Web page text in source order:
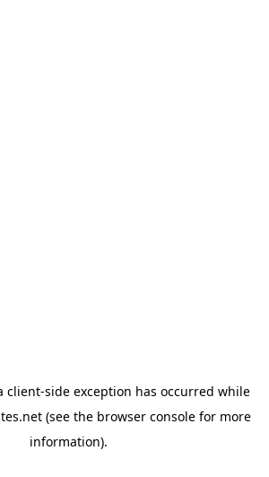
client-side exception has occurred while
(see the browser console for more
information).